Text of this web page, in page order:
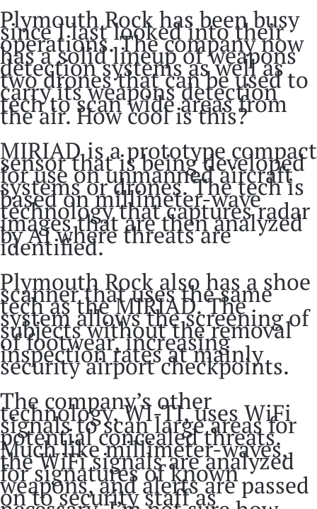
Plymouth Rock has been busy
since I last looked into their
operations. The company now
has a solid lineup of weapons
detection systems as well as
two drones that can be used to
carry its weapons detection
tech to scan wide areas from
the air. How cool is this?
MIRIAD is a prototype compact
sensor that is being developed
for use on unmanned aircraft
systems or drones. The tech is
based on millimeter-wave
technology that captures radar
images that are then analyzed
by AI where threats are
identified.
Plymouth Rock also has a shoe
scanner that uses the same
tech as the MIRIAD. The
system allows the screening of
subjects without the removal
of footwear, increasing
inspection rates at mainly
security airport checkpoints.
The company’s other
technology, WI-TI, uses WiFi
signals to scan large areas for
potential concealed threats.
Much like millimeter-waves,
the WiFi signals are analyzed
for signatures of known
weapons, and alerts are passed
on to security staff as